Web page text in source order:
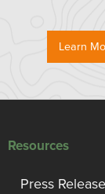
Learn
Resources
Press